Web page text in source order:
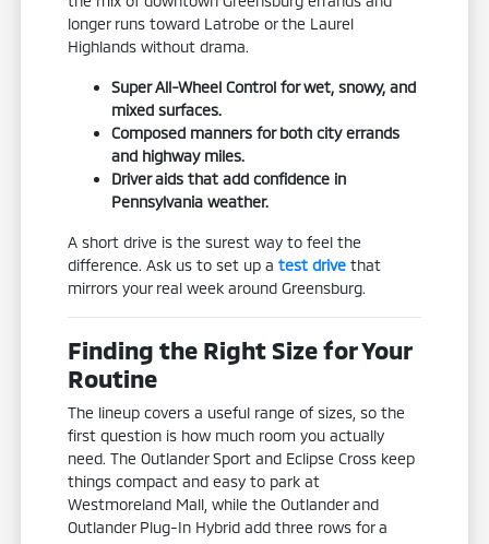
longer runs toward Latrobe or the Laurel
Highlands without drama.
Super All-Wheel Control for wet, snowy, and
mixed surfaces.
Composed manners for both city errands
and highway miles.
Driver aids that add confidence in
Pennsylvania weather.
A short drive is the surest way to feel the
difference. Ask us to set up atest drive that
mirrors your real week around Greensburg.
Finding the Right Size for Your
Routine
The lineup covers a useful range of sizes, so the
first question is how much room you actually
need. The Outlander Sport and Eclipse Cross keep
things compact and easy to park at
Westmoreland Mall, while the Outlander and
Outlander Plug-In Hybrid add three rows for a